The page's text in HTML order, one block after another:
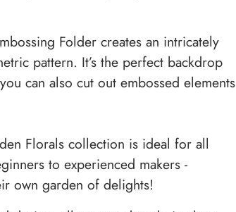
Folder creates an intricately
pattern. It’s the perfect backdrop
can also cut out embossed elements
Florals collection is ideal for all
to experienced makers -
own garden of delights!